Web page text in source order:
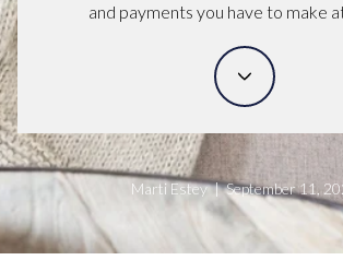
and payments you have to make
Marti Estey | September 11,